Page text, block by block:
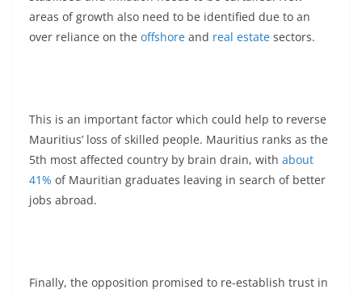
areas of growth also need to be identified due to an
over reliance on the offshore and real estate sectors.
This is an important factor which could help to reverse
Mauritius’ loss of skilled people. Mauritius ranks as the
5th most affected country by brain drain, with about
41% of Mauritian graduates leaving in search of better
jobs abroad.
Finally, the opposition promised to re-establish trust in